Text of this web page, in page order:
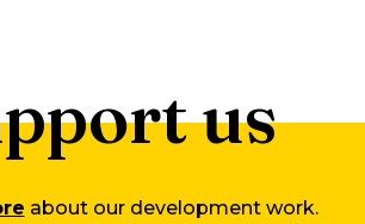
us
about our development work.